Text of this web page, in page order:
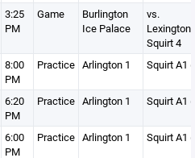
3:25
PM
Game
Burlington
Ice Palace
vs.
Squirt 4
8:00
PM
Practice Arlington 1 Squirt A1
6:20
PM
Practice Arlington 1 Squirt A1
6:00
PM
Practice Arlington 1 Squirt A1